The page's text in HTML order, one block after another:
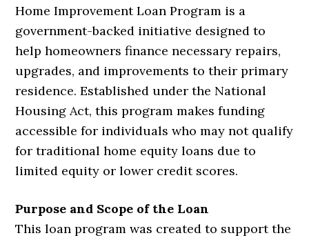
Home Improvement Loan Program is a
government-backed initiative designed to
help homeowners finance necessary repairs,
upgrades, and improvements to their primary
residence. Established under the National
Housing Act, this program makes funding
accessible for individuals who may not qualify
for traditional home equity loans due to
limited equity or lower credit scores.
Purpose and Scope of the Loan
This loan program was created to support the